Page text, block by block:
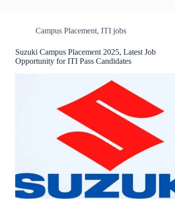
Campus Placement, ITI jobs
Suzuki Campus Placement 2025, Latest Job
Opportunity for ITI Pass Candidates